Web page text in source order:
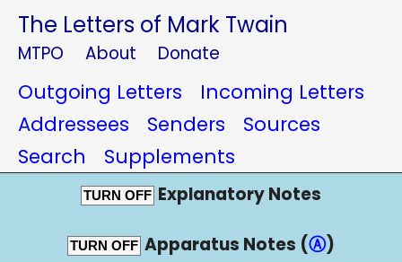
The Letters of Mark Twain
MTPO About Donate
Outgoing Letters
Incoming Letters
Addressees
Senders
Sources
Search
Supplements
TURN OFF Explanatory Notes
TURN OFF Apparatus Notes (Ⓐ)